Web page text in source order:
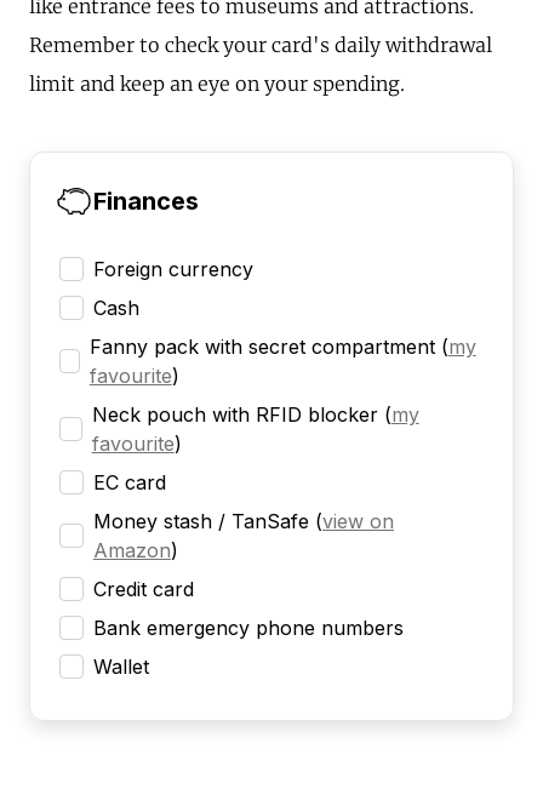
like entrance fees to museums and attractions.
Remember to check your card's daily withdrawal
limit and keep an eye on your spending.
Finances
Foreign currency
Cash
Fanny pack with secret compartment (my
favourite)
Neck pouch with RFID blocker (my
favourite)
EC card
Money stash / TanSafe (view on
Amazon)
Credit card
Bank emergency phone numbers
Wallet